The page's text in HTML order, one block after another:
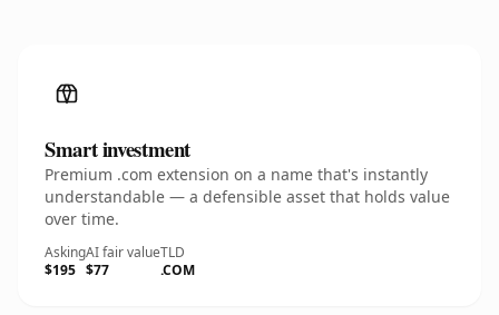
Smart investment
Premium .com extension on a name that's instantly
understandable — a defensible asset that holds value
over time.
Asking
$195
AI fair value
$77
TLD
.COM